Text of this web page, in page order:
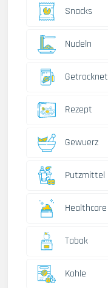
Snacks
Nudeln
Getrocknet
Rezept
Gewuerz
Putzmittel
Healthcare
Tabak
Kohle